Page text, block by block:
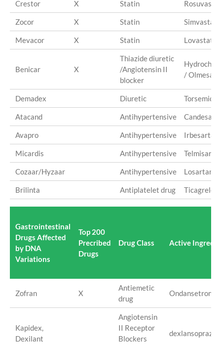
Crestor X Statin
Zocor X Statin
Mevacor X Statin Lovastatin
Benicar X
Thiazide diuretic
/Angiotensin II
blocker
/
Demadex Diuretic Torsemide
Atacand Antihypertensive
Avapro Antihypertensive Irbesartan
Micardis Antihypertensive
Cozaar/Hyzaar Antihypertensive Losartan
Brilinta Antiplatelet drug Ticagrelor
Gastrointestinal
Drugs Affected
by DNA
Variations
Top 200
Precribed
Drugs
Drug Class Active
Zofran X
Antiemetic
drug
Ondansetron
Kapidex,
Dexilant
Angiotensin
II Receptor
Blockers